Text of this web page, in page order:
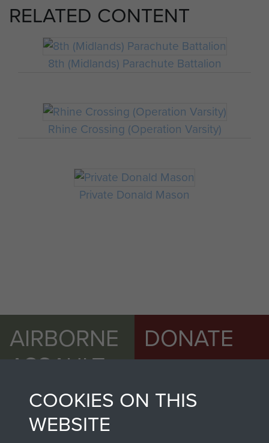
RELATED CONTENT
8th (Midlands) Parachute Battalion
Rhine Crossing (Operation Varsity)
Private Donald Mason
AIRBORNE
ASSAULT
MUSEUM
DONATE
ParaData to help
COOKIES ON THIS
WEBSITE